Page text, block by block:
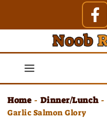
contentMenu
Home - Dinner/Lunch -
Garlic Salmon Glory